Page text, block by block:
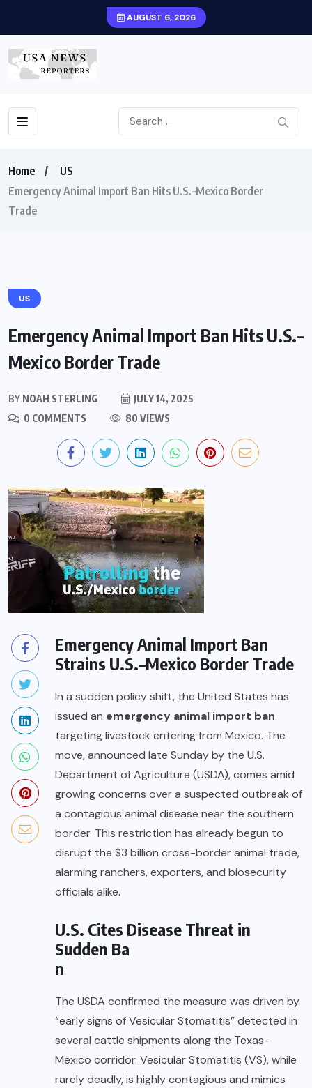
AUGUST 6, 2026
Home
US
Emergency Animal Import Ban Hits U.S.–Mexico Border
Trade
US
Emergency Animal Import Ban Hits U.S.–
Mexico Border Trade
BY NOAH STERLING
JULY 14, 2025
0 COMMENTS
80 VIEWS
Emergency Animal Import Ban
Strains U.S.–Mexico Border Trade
In a sudden policy shift, the United States has
issued an emergency animal import ban
targeting livestock entering from Mexico. The
move, announced late Sunday by the U.S.
Department of Agriculture (USDA), comes amid
growing concerns over a suspected outbreak of
a contagious animal disease near the southern
border. This restriction has already begun to
disrupt the $3 billion cross-border animal trade,
alarming ranchers, exporters, and biosecurity
officials alike.
U.S. Cites Disease Threat in
Sudden Ba
n
The USDA confirmed the measure was driven by
“early signs of Vesicular Stomatitis” detected in
several cattle shipments along the Texas-
Mexico corridor. Vesicular Stomatitis (VS), while
rarely deadly, is highly contagious and mimics